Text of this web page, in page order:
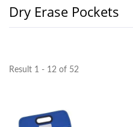
Dry Erase Pockets
Result 1 - 12 of 52